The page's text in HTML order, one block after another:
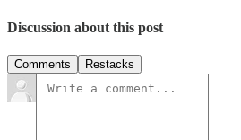
Discussion about this post
Comments Restacks